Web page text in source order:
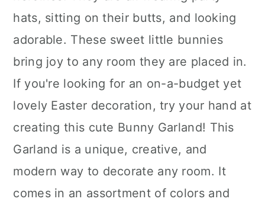
hats, sitting on their butts, and looking
adorable. These sweet little bunnies
bring joy to any room they are placed in.
If you're looking for an on-a-budget yet
lovely Easter decoration, try your hand at
creating this cute Bunny Garland! This
Garland is a unique, creative, and
modern way to decorate any room. It
comes in an assortment of colors and